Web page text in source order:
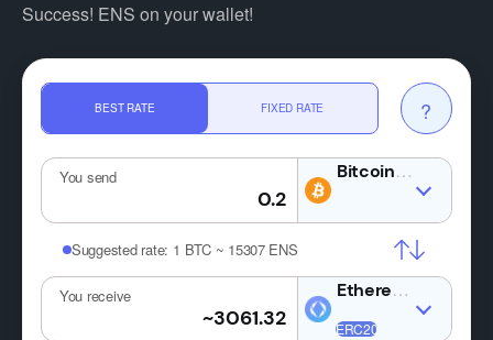
Success! ENS on your wallet!
BEST RATE FIXED RATE ?
You send BTC
Suggested rate: 1 BTC ~ 15307 ENS
You receive